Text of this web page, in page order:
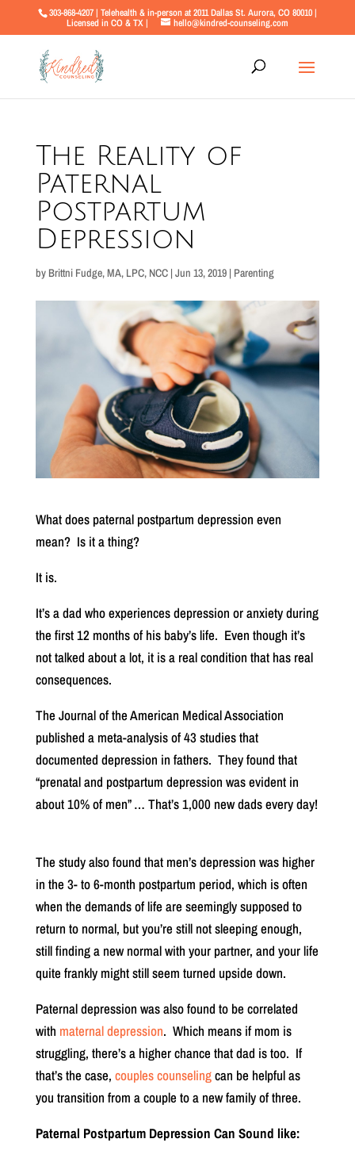
303-868-4207 | Telehealth & in-person at 2011 Dallas St. Aurora, CO 80010 |
Licensed in CO & TX |
hello@kindred-counseling.com
The Reality of
Paternal
Postpartum
Depression
by Brittni Fudge, MA, LPC, NCC| Jun 13, 2019| Parenting
What does paternal postpartum depression even
mean? Is it a thing?
It is.
It’s a dad who experiences depression or anxiety during
the first 12 months of his baby’s life. Even though it’s
not talked about a lot, it is a real condition that has real
consequences.
The Journal of the American Medical Association
published a meta-analysis of 43 studies that
documented depression in fathers. They found that
“prenatal and postpartum depression was evident in
about 10% of men” … That’s 1,000 new dads every day!
The study also found that men’s depression was higher
in the 3- to 6-month postpartum period, which is often
when the demands of life are seemingly supposed to
return to normal, but you’re still not sleeping enough,
still finding a new normal with your partner, and your life
quite frankly might still seem turned upside down.
Paternal depression was also found to be correlated
with maternal depression. Which means if mom is
struggling, there’s a higher chance that dad is too. If
that’s the case, couples counselingcan be helpful as
you transition from a couple to a new family of three.
Paternal Postpartum Depression Can Sound like: